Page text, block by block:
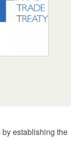
establishing the